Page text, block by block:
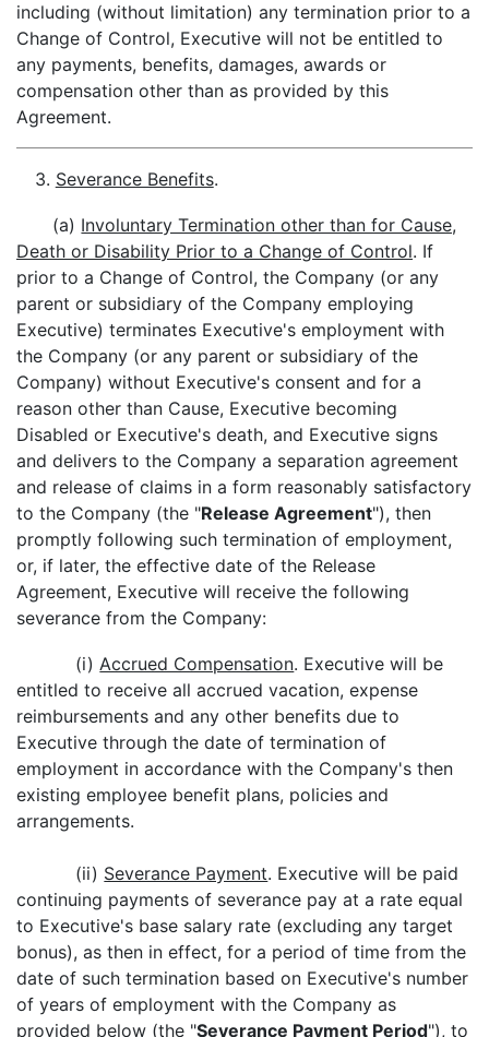
including (without limitation) any termination prior to a
Change of Control, Executive will not be entitled to
any payments, benefits, damages, awards or
compensation other than as provided by this
Agreement.
3. Severance Benefits.
(a) Involuntary Termination other than for Cause,
Death or Disability Prior to a Change of Control. If
prior to a Change of Control, the Company (or any
parent or subsidiary of the Company employing
Executive) terminates Executive's employment with
the Company (or any parent or subsidiary of the
Company) without Executive's consent and for a
reason other than Cause, Executive becoming
Disabled or Executive's death, and Executive signs
and delivers to the Company a separation agreement
and release of claims in a form reasonably satisfactory
to the Company (the "Release Agreement"), then
promptly following such termination of employment,
or, if later, the effective date of the Release
Agreement, Executive will receive the following
severance from the Company:
(i)Accrued Compensation. Executive will be
entitled to receive all accrued vacation, expense
reimbursements and any other benefits due to
Executive through the date of termination of
employment in accordance with the Company's then
existing employee benefit plans, policies and
arrangements.
(ii) Severance Payment. Executive will be paid
continuing payments of severance pay at a rate equal
to Executive's base salary rate (excluding any target
bonus), as then in effect, for a period of time from the
date of such termination based on Executive's number
of years of employment with the Company as
provided below (the "Severance Payment Period"), to